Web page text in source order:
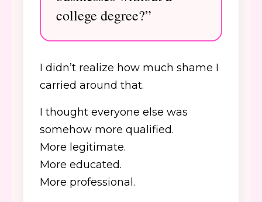
college degree?”
I didn’t realize how much shame I
carried around that.
I thought everyone else was
somehow more qualified.
More legitimate.
More educated.
More professional.